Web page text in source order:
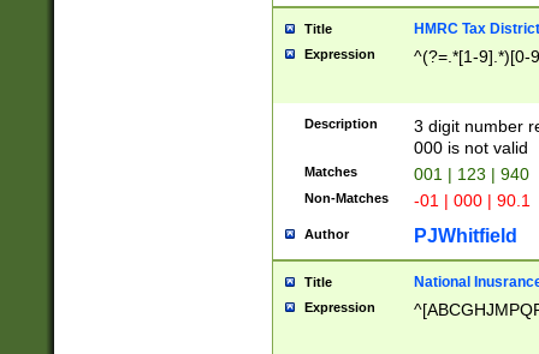
Title HMRC Tax
Expression ^(?=.*[1-9].*)[0-
Description
3 digit number
000 is not valid
Matches 001 | 123 | 940
Non-Matches -01 | 000 | 90.1
Author PJWhitfield
Title National
Expression